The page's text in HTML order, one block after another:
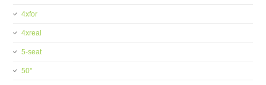
4xfor
4xreal
5-seat
50''